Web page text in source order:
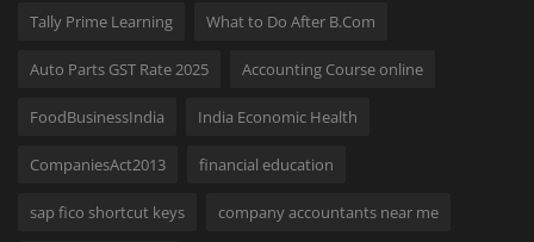
Tally Prime Learning What to Do After B.Com
Auto Parts GST Rate 2025 Accounting Course online
FoodBusinessIndia India Economic Health
CompaniesAct2013 financial education
sap fico shortcut keys company accountants near me